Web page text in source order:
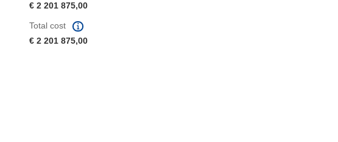
€ 2 201 875,00
Total cost
€ 2 201 875,00